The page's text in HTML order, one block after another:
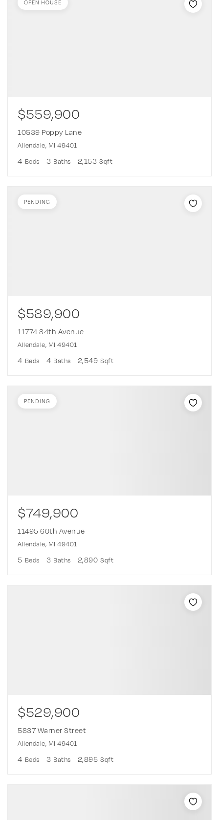
$559,900
10539 Poppy Lane
Allendale, MI 49401
4 Beds 3 Baths 2,153 Sqft
OPEN HOUSE
$589,900
11774 84th Avenue
Allendale, MI 49401
4 Beds 4 Baths 2,549 Sqft
PENDING
$749,900
11495 60th Avenue
Allendale, MI 49401
5 Beds 3 Baths 2,890 Sqft
PENDING
$529,900
5837 Warner Street
Allendale, MI 49401
4 Beds 3 Baths 2,895 Sqft